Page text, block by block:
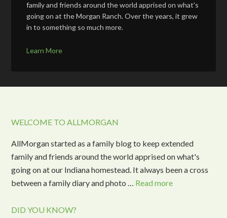
family and friends around the world apprised on what's
going on at the Morgan Ranch. Over the years, it grew
in to something so much more.
Learn More
WELCOME TO ALLMORGAN
AllMorgan started as a family blog to keep extended
family and friends around the world apprised on what's
going on at our Indiana homestead. It always been a cross
between a family diary and photo … Read more
DID YOU KNOW?